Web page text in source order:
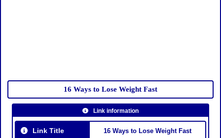
16 Ways to Lose Weight Fast
Link information
Link Title 16 Ways to Lose Weight Fast